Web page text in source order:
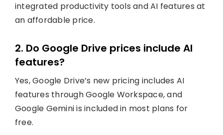
integrated productivity tools and AI features at
an affordable price.
2. Do Google Drive prices include AI
features?
Yes, Google Drive’s new pricing includes AI
features through Google Workspace, and
Google Gemini is included in most plans for
free.